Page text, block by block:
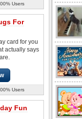
Users
For
card for you
actually says
Users
Fun